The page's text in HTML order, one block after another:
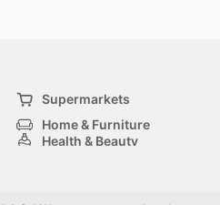
Supermarkets
Home & Furniture
Health & Beauty